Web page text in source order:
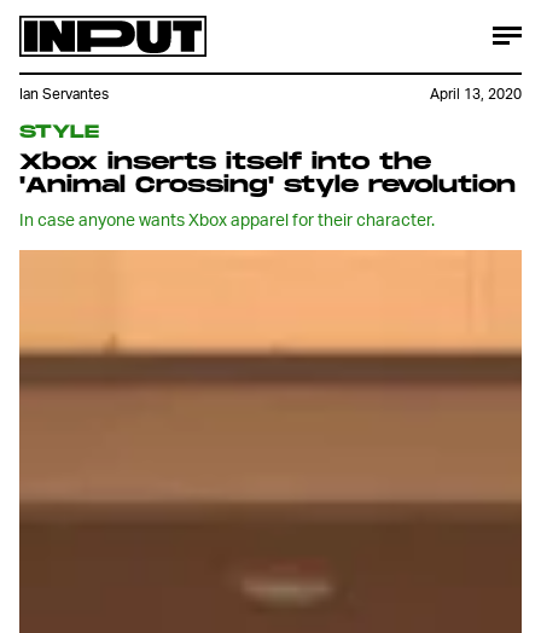
STYLE
Xbox inserts itself into the
'Animal Crossing' style revolution
In case anyone wants Xbox apparel for their character.
Ian Servantes April 13, 2020